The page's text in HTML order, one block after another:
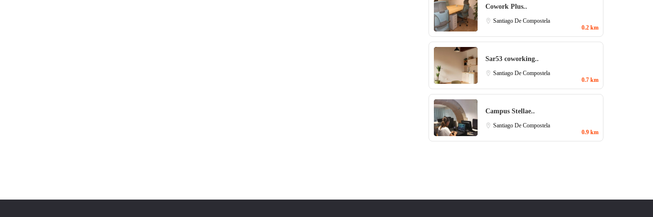
Cowork Plus..
Santiago De Compostela
0.2 km
Sar53 coworking..
Santiago De Compostela
0.7 km
Campus Stellae..
Santiago De Compostela
0.9 km